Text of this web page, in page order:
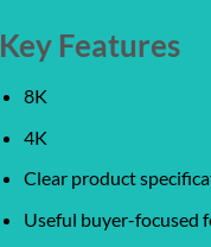
Key Features
8K
4K
Clear product
Useful buyer-focused